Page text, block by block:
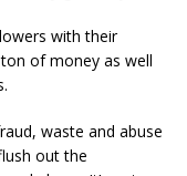
with their
of money as well
waste and abuse
out the